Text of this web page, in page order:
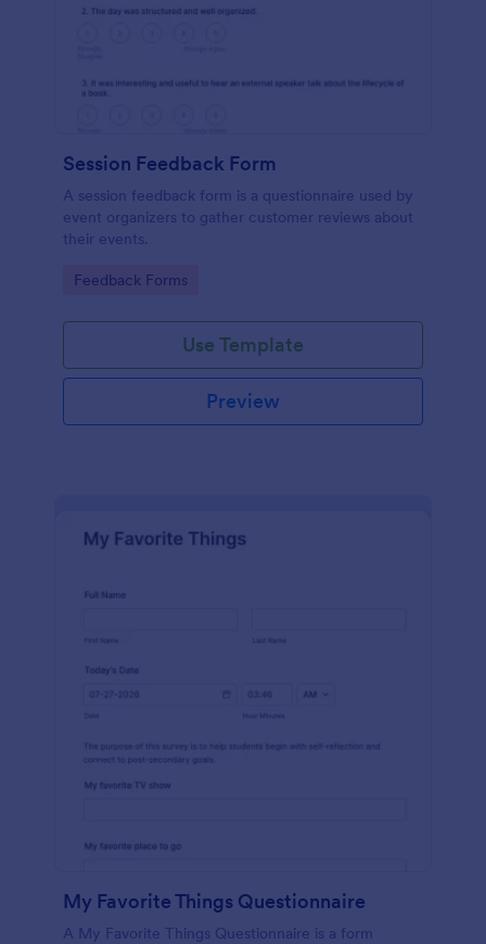
Session Feedback Form
A session feedback form is a questionnaire used by
event organizers to gather customer reviews about
their events.
Go to Category:
Feedback Forms
Use Template
Preview
My Favorite Things Questionnaire
A My Favorite Things Questionnaire is a form